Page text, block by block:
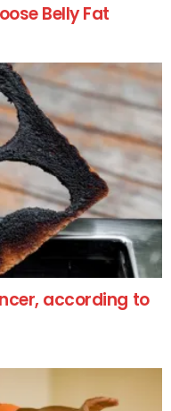
Belly Fat
according to